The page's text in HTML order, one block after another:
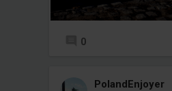
0
PolandEnjoyer